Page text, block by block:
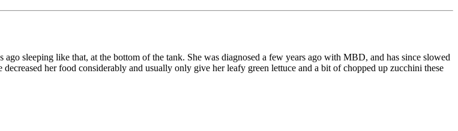
sleeping like that, at the bottom of the tank. She was diagnosed a few years ago with MBD, and has since slowed
her food considerably and usually only give her leafy green lettuce and a bit of chopped up zucchini these